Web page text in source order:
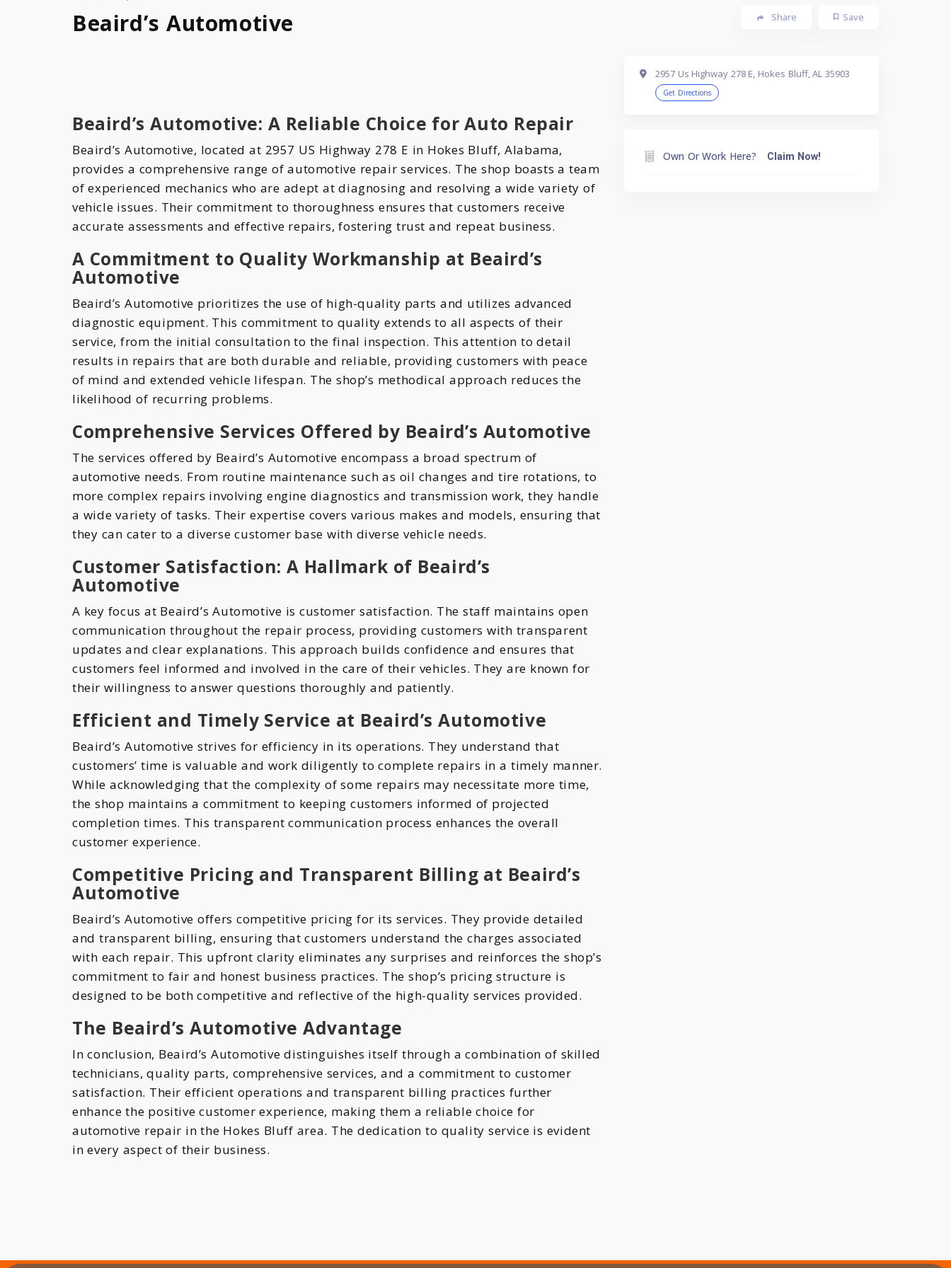
Beaird’s Automotive Save
Share
Beaird’s Automotive: A Reliable Choice for Auto Repair
Beaird’s Automotive, located at 2957 US Highway 278 E in Hokes Bluff, Alabama,
provides a comprehensive range of automotive repair services. The shop boasts a team
of experienced mechanics who are adept at diagnosing and resolving a wide variety of
vehicle issues. Their commitment to thoroughness ensures that customers receive
accurate assessments and effective repairs, fostering trust and repeat business.
A Commitment to Quality Workmanship at Beaird’s
Automotive
Beaird’s Automotive prioritizes the use of high-quality parts and utilizes advanced
diagnostic equipment. This commitment to quality extends to all aspects of their
service, from the initial consultation to the final inspection. This attention to detail
results in repairs that are both durable and reliable, providing customers with peace
of mind and extended vehicle lifespan. The shop’s methodical approach reduces the
likelihood of recurring problems.
Comprehensive Services Offered by Beaird’s Automotive
The services offered by Beaird’s Automotive encompass a broad spectrum of
automotive needs. From routine maintenance such as oil changes and tire rotations, to
more complex repairs involving engine diagnostics and transmission work, they handle
a wide variety of tasks. Their expertise covers various makes and models, ensuring that
they can cater to a diverse customer base with diverse vehicle needs.
Customer Satisfaction: A Hallmark of Beaird’s
Automotive
A key focus at Beaird’s Automotive is customer satisfaction. The staff maintains open
communication throughout the repair process, providing customers with transparent
updates and clear explanations. This approach builds confidence and ensures that
customers feel informed and involved in the care of their vehicles. They are known for
their willingness to answer questions thoroughly and patiently.
Efficient and Timely Service at Beaird’s Automotive
Beaird’s Automotive strives for efficiency in its operations. They understand that
customers’ time is valuable and work diligently to complete repairs in a timely manner.
While acknowledging that the complexity of some repairs may necessitate more time,
the shop maintains a commitment to keeping customers informed of projected
completion times. This transparent communication process enhances the overall
customer experience.
Competitive Pricing and Transparent Billing at Beaird’s
Automotive
Beaird’s Automotive offers competitive pricing for its services. They provide detailed
and transparent billing, ensuring that customers understand the charges associated
with each repair. This upfront clarity eliminates any surprises and reinforces the shop’s
commitment to fair and honest business practices. The shop’s pricing structure is
designed to be both competitive and reflective of the high-quality services provided.
The Beaird’s Automotive Advantage
In conclusion, Beaird’s Automotive distinguishes itself through a combination of skilled
technicians, quality parts, comprehensive services, and a commitment to customer
satisfaction. Their efficient operations and transparent billing practices further
enhance the positive customer experience, making them a reliable choice for
automotive repair in the Hokes Bluff area. The dedication to quality service is evident
in every aspect of their business.
2957 Us Highway 278 E, Hokes Bluff, AL 35903
Get Directions
Own Or Work Here? Claim Now!